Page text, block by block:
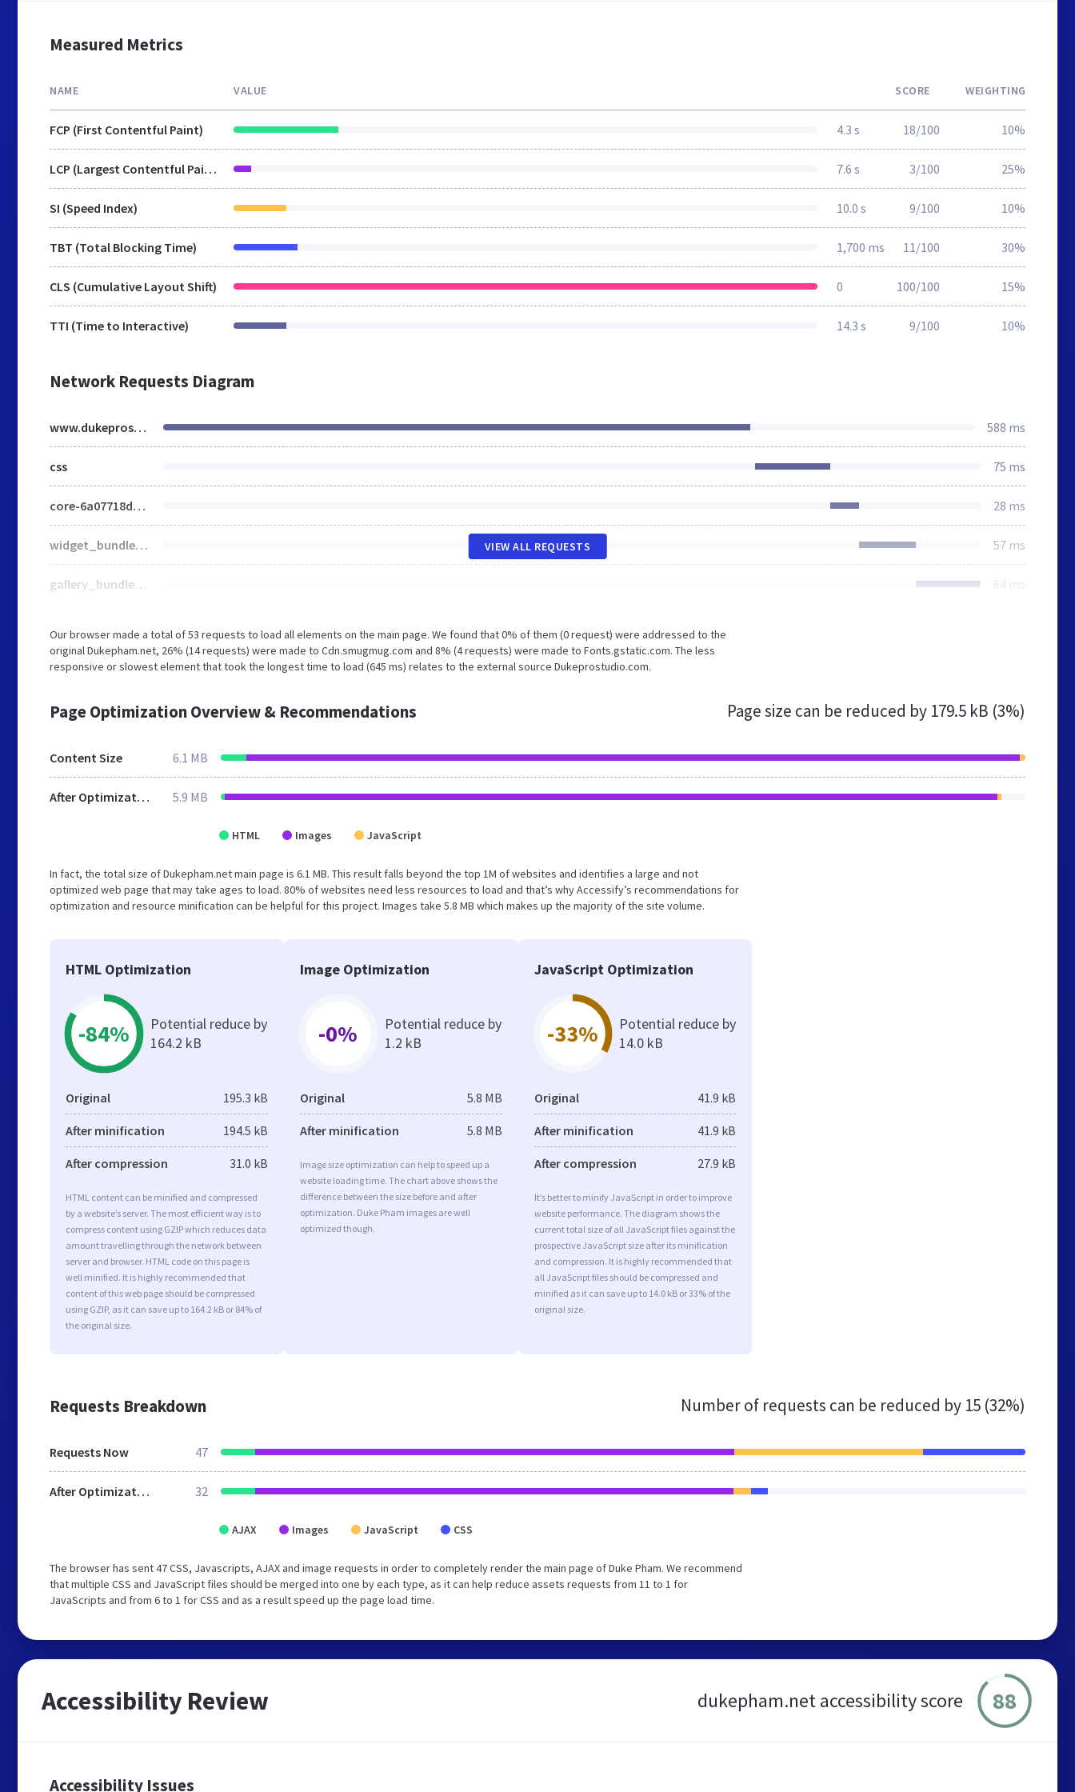
Measured Metrics
NAME VALUE SCORE WEIGHTING
FCP (First Contentful Paint) 4.3 s 18/100 10%
LCP (Largest Contentful Paint) 7.6 s 3/100 25%
SI (Speed Index) 10.0 s 9/100 10%
TBT (Total Blocking Time) 1,700 ms 11/100 30%
CLS (Cumulative Layout Shift) 0 100/100 15%
TTI (Time to Interactive) 14.3 s 9/100 10%
Network Requests Diagram
www.dukeprostudio.com 588 ms
css 75 ms
core-6a07718ddd52f255079f4ca3d42a4959.css 28 ms
widget_bundle-1354cf9b8fe110b3cb4058286d2bd6f1.css 57 ms
gallery_bundle-bbd21741cfca74bd390679b216c496e8.css 64 ms
VIEW ALL REQUESTS
Our browser made a total of 53 requests to load all elements on the main page. We found that 0% of them (0 request) were addressed to the
original Dukepham.net, 26% (14 requests) were made to Cdn.smugmug.com and 8% (4 requests) were made to Fonts.gstatic.com. The less
responsive or slowest element that took the longest time to load (645 ms) relates to the external source Dukeprostudio.com.
Page Optimization Overview & Recommendations Page size can be reduced by 179.5 kB (3%)
Content Size 6.1 MB
After Optimization 5.9 MB
HTML Images JavaScript
In fact, the total size of Dukepham.net main page is 6.1 MB. This result falls beyond the top 1M of websites and identifies a large and not
optimized web page that may take ages to load. 80% of websites need less resources to load and that’s why Accessify’s recommendations for
optimization and resource minification can be helpful for this project. Images take 5.8 MB which makes up the majority of the site volume.
HTML Optimization
-84%
Potential reduce by
164.2 kB
Original 195.3 kB
After minification 194.5 kB
After compression 31.0 kB
HTML content can be minified and compressed
by a website’s server. The most efficient way is to
compress content using GZIP which reduces data
amount travelling through the network between
server and browser. HTML code on this page is
well minified. It is highly recommended that
content of this web page should be compressed
using GZIP, as it can save up to 164.2 kB or 84% of
the original size.
Image Optimization
-0%
Potential reduce by
1.2 kB
Original 5.8 MB
After minification 5.8 MB
Image size optimization can help to speed up a
website loading time. The chart above shows the
difference between the size before and after
optimization. Duke Pham images are well
optimized though.
JavaScript Optimization
-33%
Potential reduce by
14.0 kB
Original 41.9 kB
After minification 41.9 kB
After compression 27.9 kB
It’s better to minify JavaScript in order to improve
website performance. The diagram shows the
current total size of all JavaScript files against the
prospective JavaScript size after its minification
and compression. It is highly recommended that
all JavaScript files should be compressed and
minified as it can save up to 14.0 kB or 33% of the
original size.
Requests Breakdown Number of requests can be reduced by 15 (32%)
Requests Now 47
After Optimization 32
AJAX Images JavaScript CSS
The browser has sent 47 CSS, Javascripts, AJAX and image requests in order to completely render the main page of Duke Pham. We recommend
that multiple CSS and JavaScript files should be merged into one by each type, as it can help reduce assets requests from 11 to 1 for
JavaScripts and from 6 to 1 for CSS and as a result speed up the page load time.
Accessibility Review dukepham.net accessibility score 88
Accessibility Issues